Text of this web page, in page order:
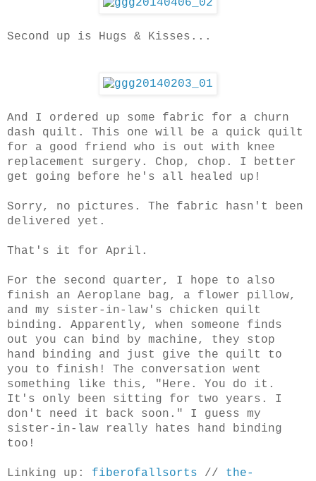
Second up is Hugs & Kisses...
And I ordered up some fabric for a churn
dash quilt. This one will be a quick quilt
for a good friend who is out with knee
replacement surgery. Chop, chop. I better
get going before he's all healed up!
Sorry, no pictures. The fabric hasn't been
delivered yet.
That's it for April.
For the second quarter, I hope to also
finish an Aeroplane bag, a flower pillow,
and my sister-in-law's chicken quilt
binding. Apparently, when someone finds
out you can bind by machine, they stop
hand binding and just give the quilt to
you to finish! The conversation went
something like this, "Here. You do it.
It's only been sitting for two years. I
don't need it back soon." I guess my
sister-in-law really hates hand binding
too!
Linking up: fiberofallsorts // the-